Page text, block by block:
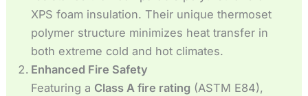
XPS foam insulation. Their unique thermoset
polymer structure minimizes heat transfer in
both extreme cold and hot climates.
Enhanced Fire Safety
Featuring a Class A fire rating (ASTM E84),